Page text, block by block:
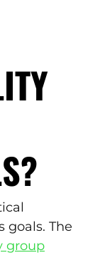
goals. The
group